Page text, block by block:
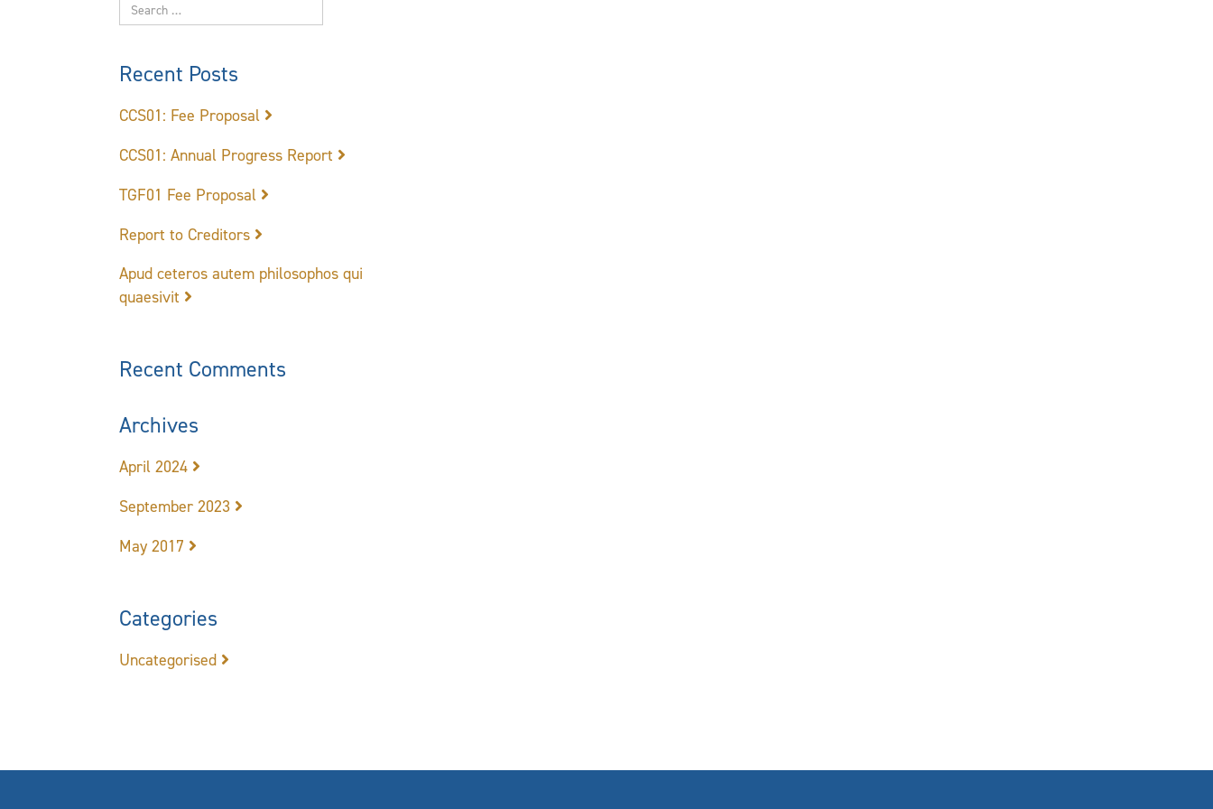
Recent Posts
CCS01: Fee Proposal
CCS01: Annual Progress Report
TGF01 Fee Proposal
Report to Creditors
Apud ceteros autem philosophos qui
quaesivit
Recent Comments
Archives
April 2024
September 2023
May 2017
Categories
Uncategorised